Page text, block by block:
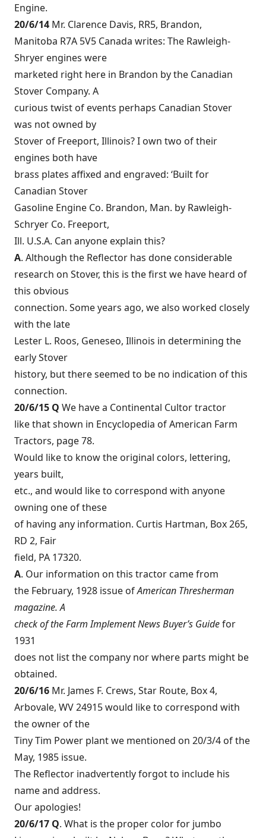
Engine.
20/6/14 Mr. Clarence Davis, RR5, Brandon,
Manitoba R7A 5V5 Canada writes: The Rawleigh-
Shryer engines were
marketed right here in Brandon by the Canadian
Stover Company. A
curious twist of events perhaps Canadian Stover
was not owned by
Stover of Freeport, Illinois? I own two of their
engines both have
brass plates affixed and engraved: ‘Built for
Canadian Stover
Gasoline Engine Co. Brandon, Man. by Rawleigh-
Schryer Co. Freeport,
Ill. U.S.A. Can anyone explain this?
A. Although the Reflector has done considerable
research on Stover, this is the first we have heard of
this obvious
connection. Some years ago, we also worked closely
with the late
Lester L. Roos, Geneseo, Illinois in determining the
early Stover
history, but there seemed to be no indication of this
connection.
20/6/15 Q We have a Continental Cultor tractor
like that shown in Encyclopedia of American Farm
Tractors, page 78.
Would like to know the original colors, lettering,
years built,
etc., and would like to correspond with anyone
owning one of these
of having any information. Curtis Hartman, Box 265,
RD 2, Fair
field, PA 17320.
A. Our information on this tractor came from
the February, 1928 issue ofAmerican Thresherman
magazine. A
check of the Farm Implement News Buyer’s Guidefor
1931
does not list the company nor where parts might be
obtained.
20/6/16 Mr. James F. Crews, Star Route, Box 4,
Arbovale, WV 24915 would like to correspond with
the owner of the
Tiny Tim Power plant we mentioned on 20/3/4 of the
May, 1985 issue.
The Reflector inadvertently forgot to include his
name and address.
Our apologies!
20/6/17 Q. What is the proper color for jumbo